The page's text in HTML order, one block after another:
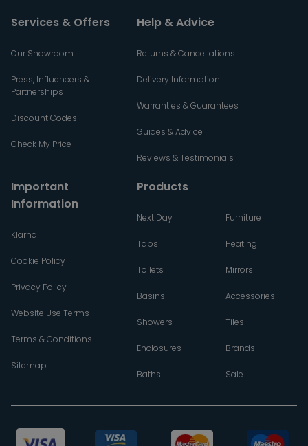
Services & Offers
Our Showroom
Press, Influencers &
Partnerships
Discount Codes
Check My Price
Help & Advice
Returns & Cancellations
Delivery Information
Warranties & Guarantees
Guides & Advice
Reviews & Testimonials
Important
Information
Klarna
Cookie Policy
Privacy Policy
Website Use Terms
Terms & Conditions
Sitemap
Products
Next Day
Taps
Toilets
Basins
Showers
Enclosures
Baths
Furniture
Heating
Mirrors
Accessories
Tiles
Brands
Sale